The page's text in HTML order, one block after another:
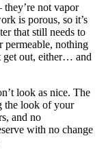
they’re not vapor
is porous, so it’s
that still needs to
permeable, nothing
get out, either… and
look as nice. The
the look of your
and no
with no change